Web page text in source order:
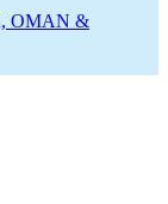
OMAN &